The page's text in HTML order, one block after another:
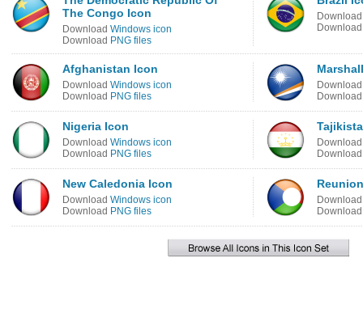
The Congo Icon
Download Windows icon
Download PNG files
Afghanistan Icon
Download Windows icon
Download PNG files
Nigeria Icon
Download Windows icon
Download PNG files
New Caledonia Icon
Download Windows icon
Download PNG files